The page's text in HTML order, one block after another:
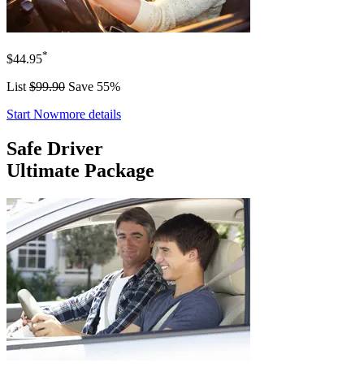
$44.95*
List $99.90 Save 55%
Start Nowmore details
Safe Driver
Ultimate Package